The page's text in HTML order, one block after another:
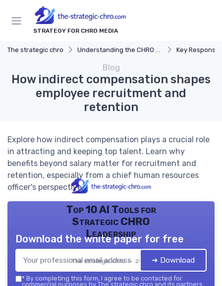
STRATEGY FOR CHRO MEDIA
The strategic chro Understanding the CHRO Role Key
Blog
How indirect compensation shapes
employee recruitment and
retention
Explore how indirect compensation plays a crucial role
in attracting and keeping top talent. Learn why
benefits beyond salary matter for recruitment and
retention, especially from a chief human resources
officer's perspective.
Top 10 AI Tools for
Strategic CHRO
Leadership
The strategic chro — 2026
Download the white paper for free
➔ Download
* By completing this form, I agree to be contacted for
commercial purposes by The strategic chro and its partners.